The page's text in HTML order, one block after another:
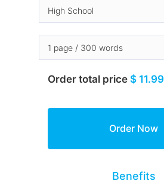
Order total price $ 11.99
Benefits